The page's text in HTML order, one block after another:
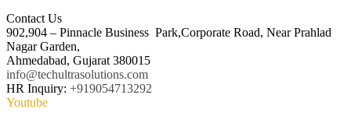
Contact Us
902,904 – Pinnacle Business Park,Corporate Road, Near Prahlad
Nagar Garden,
Ahmedabad, Gujarat 380015
info@techultrasolutions.com
HR Inquiry: +919054713292
Youtube